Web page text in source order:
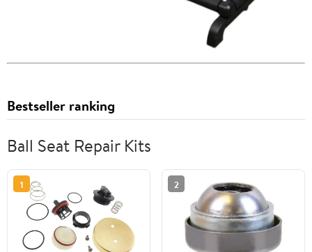
Bestseller ranking
Ball Seat Repair Kits
1 2